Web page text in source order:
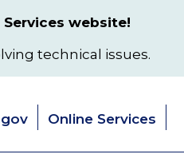
website!
technical issues.
Online Services